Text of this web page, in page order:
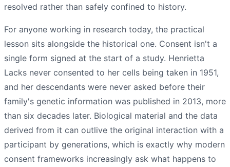
resolved rather than safely confined to history.
For anyone working in research today, the practical
lesson sits alongside the historical one. Consent isn't a
single form signed at the start of a study. Henrietta
Lacks never consented to her cells being taken in 1951,
and her descendants were never asked before their
family's genetic information was published in 2013, more
than six decades later. Biological material and the data
derived from it can outlive the original interaction with a
participant by generations, which is exactly why modern
consent frameworks increasingly ask what happens to